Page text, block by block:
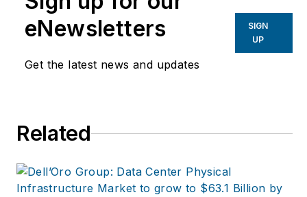
strives
to deliver the best
product by focusing
data available, and
talented team.
eNewsletters
Get the latest news and updates
SIGN
UP
Related